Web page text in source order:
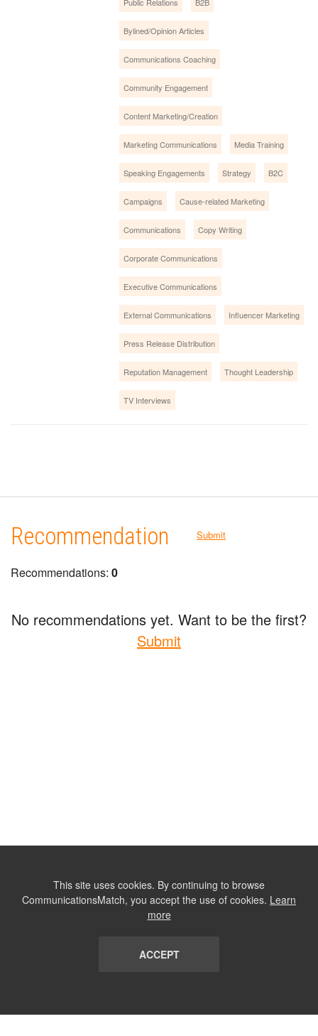
Bylined/Opinion Articles
Communications Coaching
Community Engagement
Content Marketing/Creation
Marketing Communications Media Training
Speaking Engagements Strategy B2C
Campaigns Cause-related Marketing
Communications Copy Writing
Corporate Communications
Executive Communications
External Communications Influencer Marketing
Press Release Distribution
Reputation Management Thought Leadership
TV Interviews
Recommendation Submit
Recommendations: 0
No recommendations yet. Want to be the first?
Submit
This site uses cookies. By continuing to browse
CommunicationsMatch, you accept the use of cookies. Learn
more
ACCEPT